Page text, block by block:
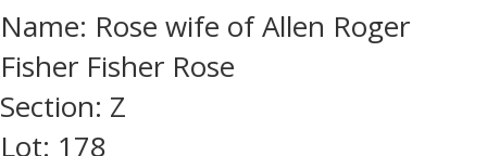
Name: Rose wife of Allen Roger
Fisher Fisher Rose
Section: Z
Lot: 178